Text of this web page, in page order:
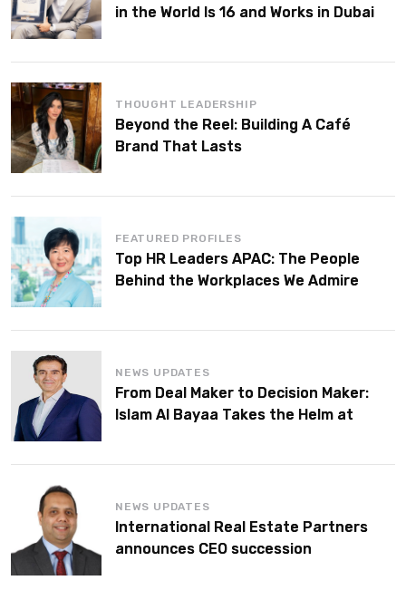
in the World Is 16 and Works in Dubai
THOUGHT LEADERSHIP
Beyond the Reel: Building A Café
Brand That Lasts
FEATURED PROFILES
Top HR Leaders APAC: The People
Behind the Workplaces We Admire
NEWS UPDATES
From Deal Maker to Decision Maker:
Islam Al Bayaa Takes the Helm at
NEWS UPDATES
International Real Estate Partners
announces CEO succession